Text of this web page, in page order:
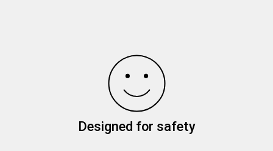
Designed for safety